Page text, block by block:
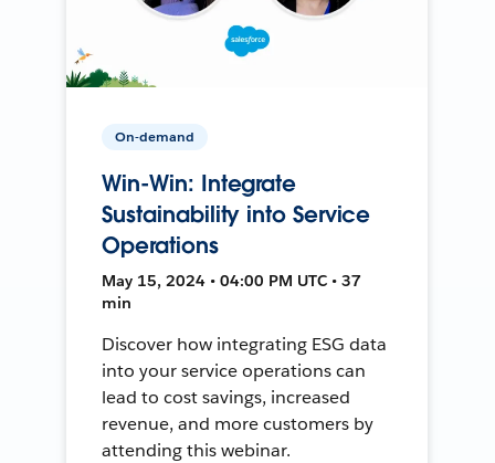
On-demand
Win-Win: Integrate
Sustainability into Service
Operations
May 15, 2024 • 04:00 PM UTC • 37
min
Discover how integrating ESG data
into your service operations can
lead to cost savings, increased
revenue, and more customers by
attending this webinar.